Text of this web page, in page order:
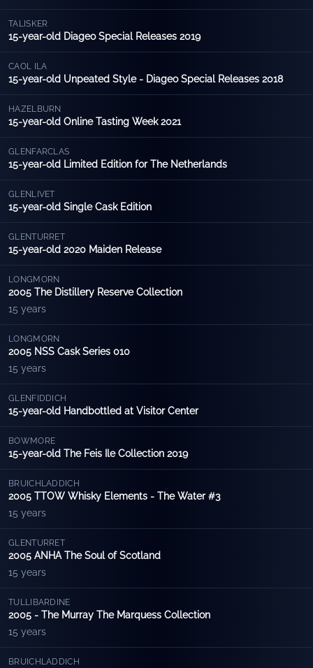
TALISKER
15-year-old Diageo Special Releases 2019
CAOL ILA
15-year-old Unpeated Style - Diageo Special Releases 2018
HAZELBURN
15-year-old Online Tasting Week 2021
GLENFARCLAS
15-year-old Limited Edition for The Netherlands
GLENLIVET
15-year-old Single Cask Edition
GLENTURRET
15-year-old 2020 Maiden Release
LONGMORN
2005 The Distillery Reserve Collection
15 years
LONGMORN
2005 NSS Cask Series 010
15 years
GLENFIDDICH
15-year-old Handbottled at Visitor Center
BOWMORE
15-year-old The Feis Ile Collection 2019
BRUICHLADDICH
2005 TTOW Whisky Elements - The Water #3
15 years
GLENTURRET
2005 ANHA The Soul of Scotland
15 years
TULLIBARDINE
2005 - The Murray The Marquess Collection
15 years
BRUICHLADDICH